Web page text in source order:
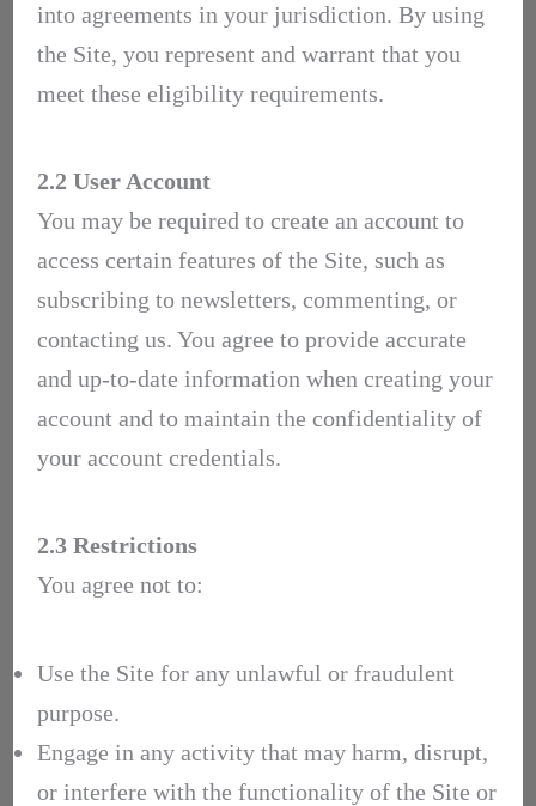
into agreements in your jurisdiction. By using
the Site, you represent and warrant that you
meet these eligibility requirements.
2.2 User Account
You may be required to create an account to
access certain features of the Site, such as
subscribing to newsletters, commenting, or
contacting us. You agree to provide accurate
and up-to-date information when creating your
account and to maintain the confidentiality of
your account credentials.
2.3 Restrictions
You agree not to:
Use the Site for any unlawful or fraudulent
purpose.
Engage in any activity that may harm, disrupt,
or interfere with the functionality of the Site or